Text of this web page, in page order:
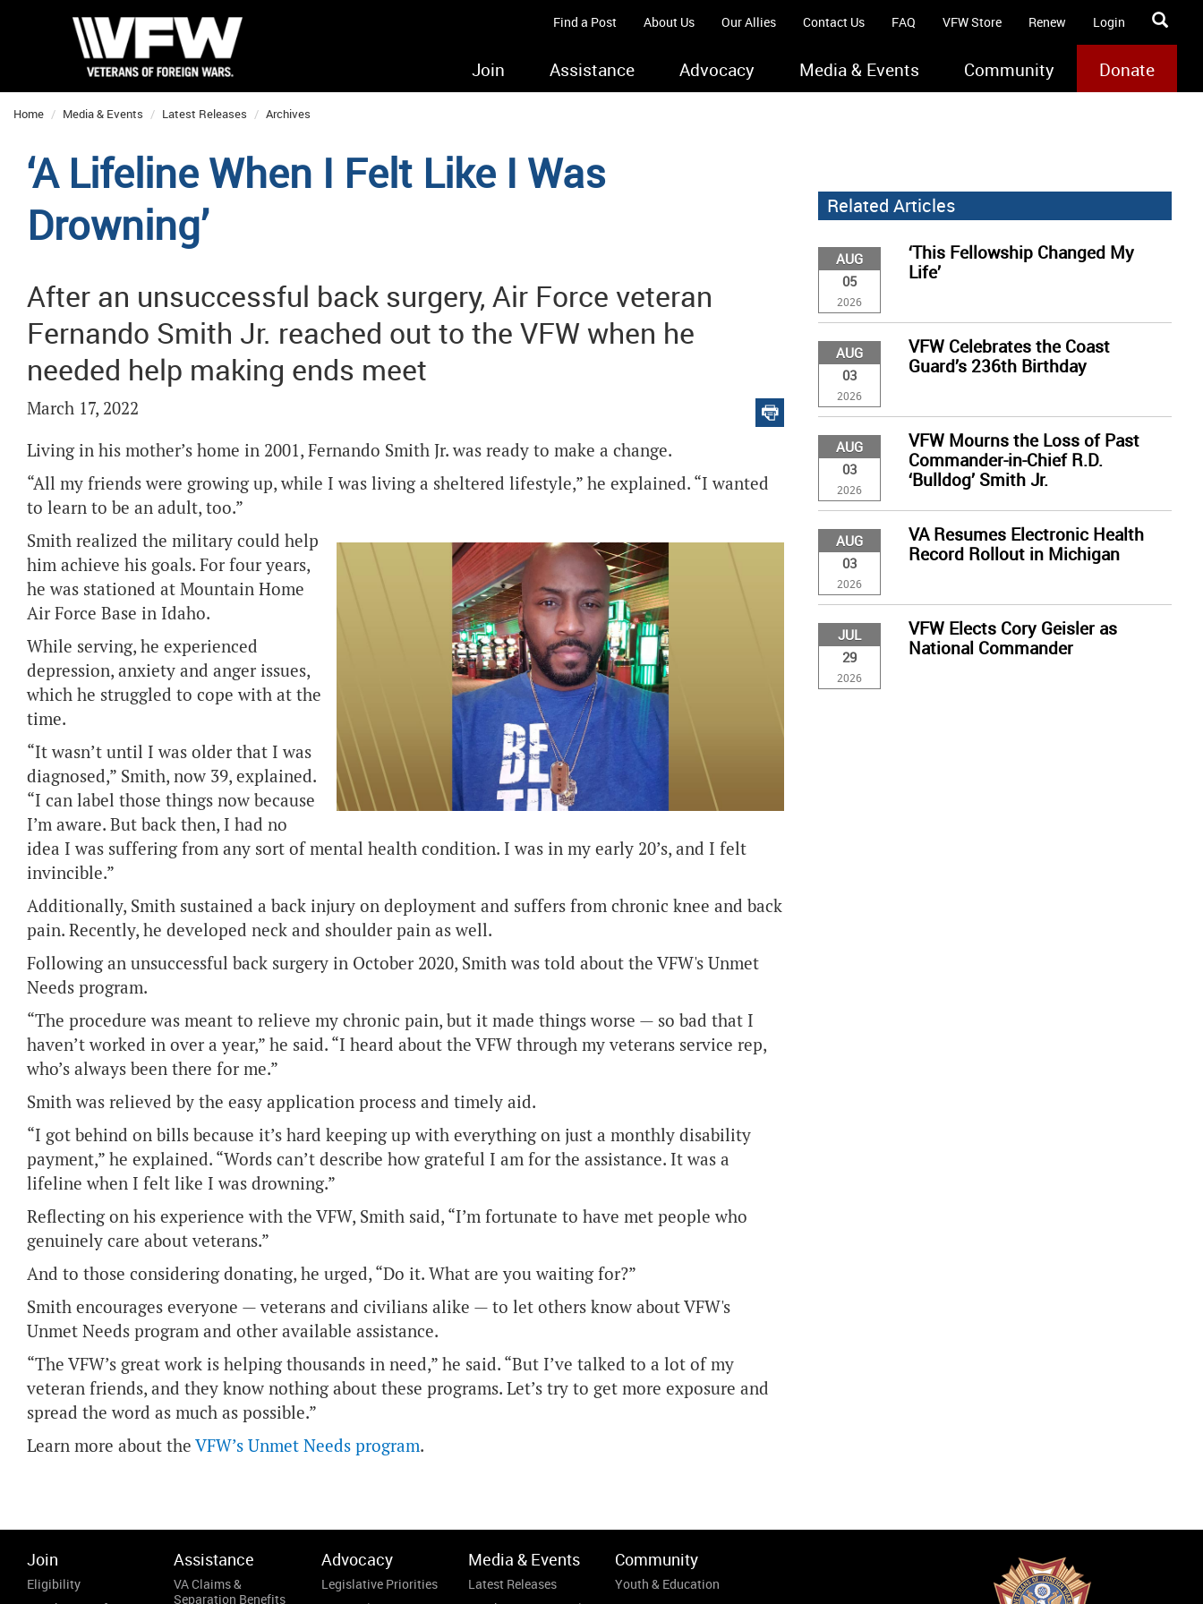
Find a Post About Us Our Allies Contact Us FAQ VFW Store Renew Login
Join Assistance Advocacy Media & Events Community Donate
Home Media & Events Latest Releases Archives
‘A Lifeline When I Felt Like I Was
Drowning’
After an unsuccessful back surgery, Air Force veteran
Fernando Smith Jr. reached out to the VFW when he
needed help making ends meet
March 17, 2022
Living in his mother’s home in 2001, Fernando Smith Jr. was ready to make a change.
“All my friends were growing up, while I was living a sheltered lifestyle,” he explained. “I wanted
to learn to be an adult, too.”
Smith realized the military could help
him achieve his goals. For four years,
he was stationed at Mountain Home
Air Force Base in Idaho.
While serving, he experienced
depression, anxiety and anger issues,
which he struggled to cope with at the
time.
“It wasn’t until I was older that I was
diagnosed,” Smith, now 39, explained.
“I can label those things now because
I’m aware. But back then, I had no
idea I was suffering from any sort of mental health condition. I was in my early 20’s, and I felt
invincible.”
Additionally, Smith sustained a back injury on deployment and suffers from chronic knee and back
pain. Recently, he developed neck and shoulder pain as well.
Following an unsuccessful back surgery in October 2020, Smith was told about the VFW's Unmet
Needs program.
“The procedure was meant to relieve my chronic pain, but it made things worse — so bad that I
haven’t worked in over a year,” he said. “I heard about the VFW through my veterans service rep,
who’s always been there for me.”
Smith was relieved by the easy application process and timely aid.
“I got behind on bills because it’s hard keeping up with everything on just a monthly disability
payment,” he explained. “Words can’t describe how grateful I am for the assistance. It was a
lifeline when I felt like I was drowning.”
Reflecting on his experience with the VFW, Smith said, “I’m fortunate to have met people who
genuinely care about veterans.”
And to those considering donating, he urged, “Do it. What are you waiting for?”
Smith encourages everyone — veterans and civilians alike — to let others know about VFW's
Unmet Needs program and other available assistance.
“The VFW’s great work is helping thousands in need,” he said. “But I’ve talked to a lot of my
veteran friends, and they know nothing about these programs. Let’s try to get more exposure and
spread the word as much as possible.”
Learn more about the VFW’s Unmet Needs program.
Related Articles
AUG
05
2026
‘This Fellowship Changed My
Life’
AUG
03
2026
VFW Celebrates the Coast
Guard’s 236th Birthday
AUG
03
2026
VFW Mourns the Loss of Past
Commander-in-Chief R.D.
‘Bulldog’ Smith Jr.
AUG
03
2026
VA Resumes Electronic Health
Record Rollout in Michigan
JUL
29
2026
VFW Elects Cory Geisler as
National Commander
Join
Eligibility
Assistance
VA Claims &
Separation Benefits
Advocacy
Legislative Priorities
Media & Events
Latest Releases
Community
Youth & Education